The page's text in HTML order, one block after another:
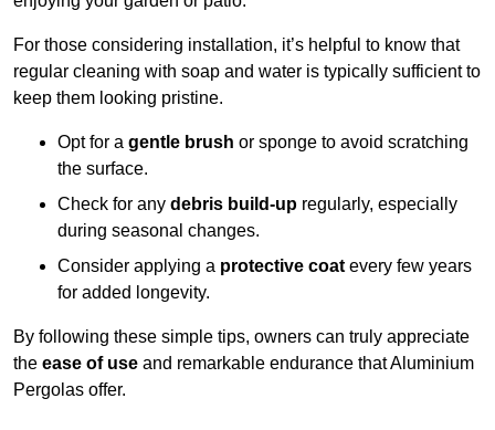
For those considering installation, it’s helpful to know that
regular cleaning with soap and water is typically sufficient to
keep them looking pristine.
Opt for a gentle brush or sponge to avoid scratching
the surface.
Check for any debris build-up regularly, especially
during seasonal changes.
Consider applying a protective coat every few years
for added longevity.
By following these simple tips, owners can truly appreciate
the ease of use and remarkable endurance that Aluminium
Pergolas offer.